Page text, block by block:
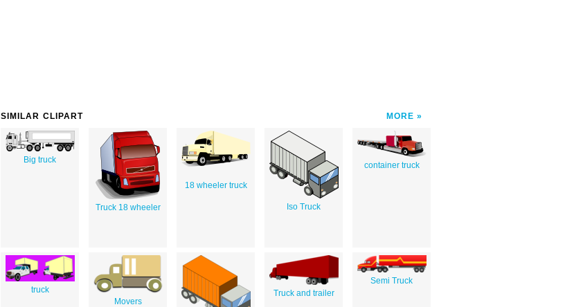
SIMILAR CLIPART MORE
Big truck
Truck 18 wheeler
18 wheeler truck
Iso Truck
container truck
truck
Movers
Truck and trailer
Semi Truck